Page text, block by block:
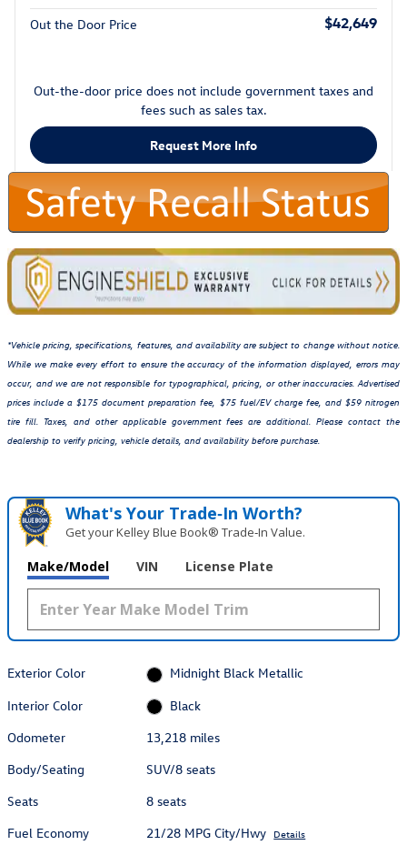
Out the Door Price $42,649
Out-the-door price does not include government taxes and
fees such as sales tax.
Request More Info
*Vehicle pricing, specifications, features, and availability are subject to change without notice.
While we make every effort to ensure the accuracy of the information displayed, errors may
occur, and we are not responsible for typographical, pricing, or other inaccuracies. Advertised
prices include a $175 document preparation fee, $75 fuel/EV charge fee, and $59 nitrogen
tire fill. Taxes, and other applicable government fees are additional. Please contact the
dealership to verify pricing, vehicle details, and availability before purchase.
What's Your Trade‑In Worth?
Get your Kelley Blue Book® Trade‑In Value.
Make/Model VIN License Plate
Exterior Color
Midnight Black Metallic
Interior Color
Black
Odometer
13,218 miles
Body/Seating
SUV/8 seats
Seats
8 seats
Fuel Economy
21/28 MPG City/Hwy Details